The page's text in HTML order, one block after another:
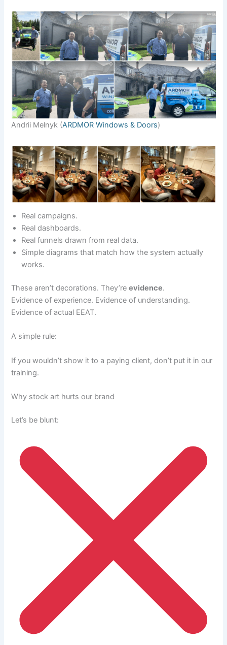
Andrii Melnyk (ARDMOR Windows & Doors)
Real campaigns.
Real dashboards.
Real funnels drawn from real data.
Simple diagrams that match how the system actually
works.
These aren’t decorations. They’reevidence.
Evidence of experience. Evidence of understanding.
Evidence of actual EEAT.
A simple rule:
If you wouldn’t show it to a paying client, don’t put it in our
training.
Why stock art hurts our brand
Let’s be blunt: